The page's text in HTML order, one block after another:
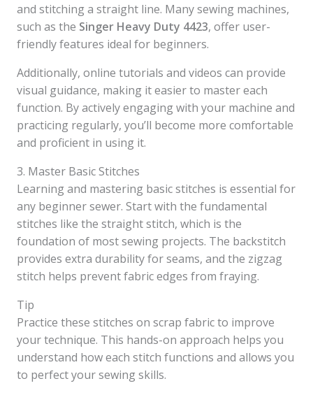
and stitching a straight line. Many sewing machines,
such as the Singer Heavy Duty 4423, offer user-
friendly features ideal for beginners.
Additionally, online tutorials and videos can provide
visual guidance, making it easier to master each
function. By actively engaging with your machine and
practicing regularly, you’ll become more comfortable
and proficient in using it.
3. Master Basic Stitches
Learning and mastering basic stitches is essential for
any beginner sewer. Start with the fundamental
stitches like the straight stitch, which is the
foundation of most sewing projects. The backstitch
provides extra durability for seams, and the zigzag
stitch helps prevent fabric edges from fraying.
Tip
Practice these stitches on scrap fabric to improve
your technique. This hands-on approach helps you
understand how each stitch functions and allows you
to perfect your sewing skills.